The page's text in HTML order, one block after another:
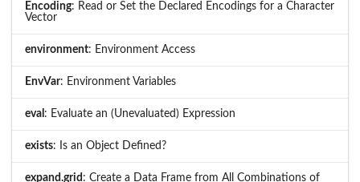
Encoding: Read or Set the Declared Encodings for a Character
Vector
environment: Environment Access
EnvVar: Environment Variables
eval : Evaluate an (Unevaluated) Expression
exists: Is an Object Defined?
expand.grid : Create a Data Frame from All Combinations of